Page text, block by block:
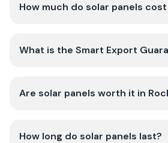
How much do solar panels
What is the Smart Export
Are solar panels worth it in
How long do solar panels last?